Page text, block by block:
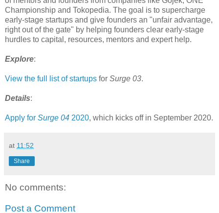
Championship and Tokopedia. The goal is to supercharge
early-stage startups and give founders an "unfair advantage,
right out of the gate" by helping founders clear early-stage
hurdles to capital, resources, mentors and expert help.
Explore:
View the full list of startups for Surge 03.
Details:
Apply for Surge 04 2020, which kicks off in September 2020.
at 11:52
Share
No comments:
Post a Comment